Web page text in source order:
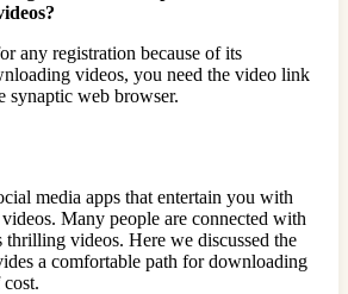
any registration because of its
videos, you need the video link
synaptic web browser.
media apps that entertain you with
Many people are connected with
thrilling videos. Here we discussed the
a comfortable path for downloading